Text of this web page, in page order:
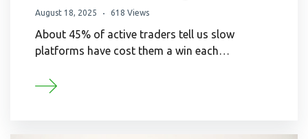
August 18, 2025 618 Views
About 45% of active traders tell us slow
platforms have cost them a win each…